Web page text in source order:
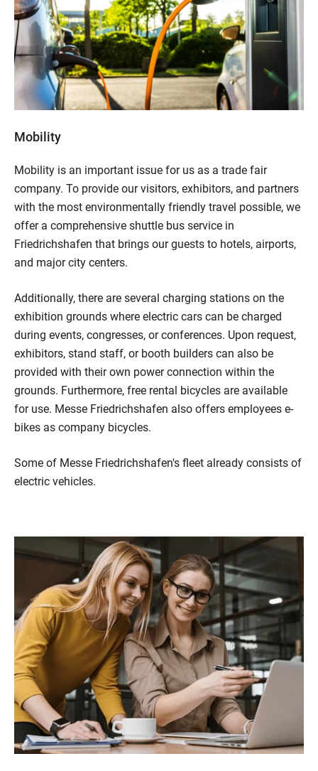
Mobility
Mobility is an important issue for us as a trade fair
company. To provide our visitors, exhibitors, and partners
with the most environmentally friendly travel possible, we
offer a comprehensive shuttle bus service in
Friedrichshafen that brings our guests to hotels, airports,
and major city centers.
Additionally, there are several charging stations on the
exhibition grounds where electric cars can be charged
during events, congresses, or conferences. Upon request,
exhibitors, stand staff, or booth builders can also be
provided with their own power connection within the
grounds. Furthermore, free rental bicycles are available
for use. Messe Friedrichshafen also offers employees e-
bikes as company bicycles.
Some of Messe Friedrichshafen's fleet already consists of
electric vehicles.